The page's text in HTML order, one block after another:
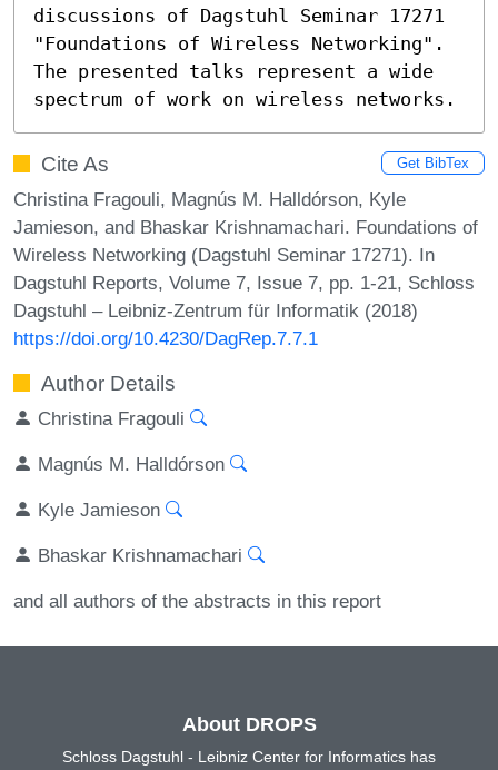
discussions of Dagstuhl Seminar 17271
"Foundations of Wireless Networking".
The presented talks represent a wide
spectrum of work on wireless networks.
Cite As Get BibTex
Christina Fragouli, Magnús M. Halldórson, Kyle
Jamieson, and Bhaskar Krishnamachari. Foundations of
Wireless Networking (Dagstuhl Seminar 17271). In
Dagstuhl Reports, Volume 7, Issue 7, pp. 1-21, Schloss
Dagstuhl – Leibniz-Zentrum für Informatik (2018)
https://doi.org/10.4230/DagRep.7.7.1
Author Details
Christina Fragouli
Magnús M. Halldórson
Kyle Jamieson
Bhaskar Krishnamachari
and all authors of the abstracts in this report
About DROPS
Schloss Dagstuhl - Leibniz Center for Informatics has